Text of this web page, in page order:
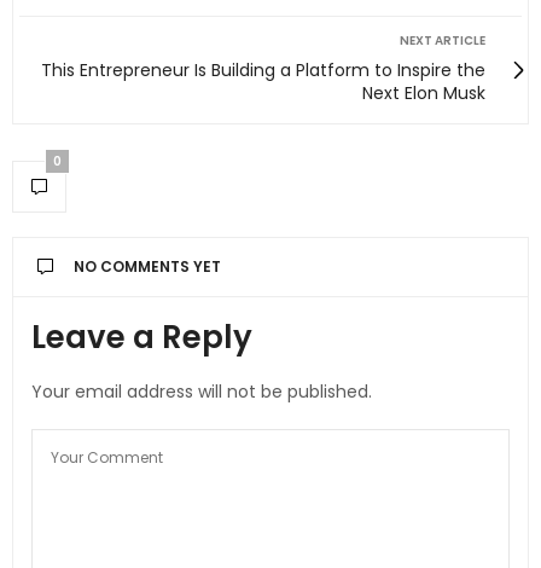
NEXT ARTICLE
This Entrepreneur Is Building a Platform to Inspire the
Next Elon Musk
0
NO COMMENTS YET
Leave a Reply
Your email address will not be published.